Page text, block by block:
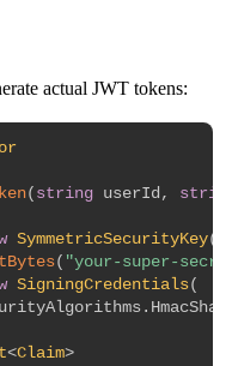
actual JWT tokens:
( string userId ,
SymmetricSecurityKey(
( "your-super-
SigningCredentials(
.
<Claim>